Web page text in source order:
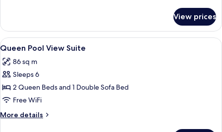
Suite
View prices
View
all
photos
for
Queen
Pool
View
Suite
A hotel room with two beds, a desk
10
Queen Pool View Suite
86 sq m
Sleeps 6
2 Queen Beds and 1 Double Sofa Bed
Free WiFi
More details
More